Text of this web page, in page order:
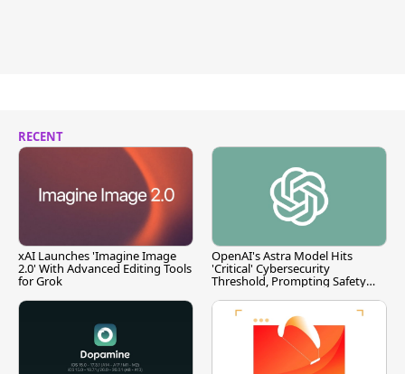
RECENT
xAI Launches 'Imagine Image
2.0' With Advanced Editing Tools
for Grok
OpenAI's Astra Model Hits
'Critical' Cybersecurity
Threshold, Prompting Safety